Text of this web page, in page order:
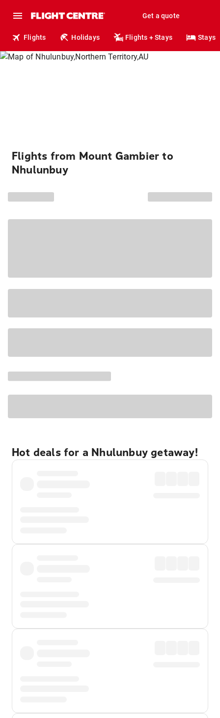
Get a quote
Flights Holidays Flights + Stays Stays
Flights from Mount Gambier to
Nhulunbuy
Hot deals for a Nhulunbuy getaway!